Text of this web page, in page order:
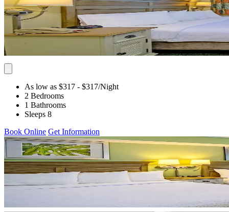
As low as $317 - $317/Night
2 Bedrooms
1 Bathrooms
Sleeps 8
Book Online Get Information